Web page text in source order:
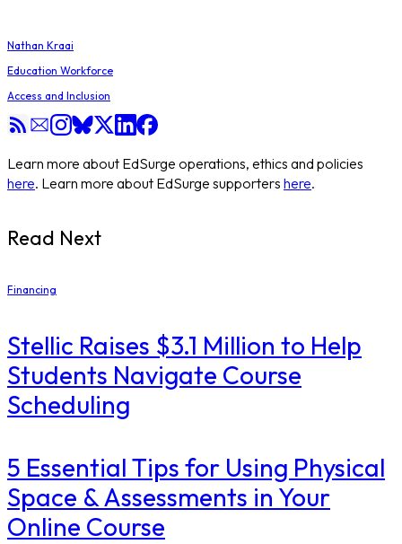
Nathan Kraai
Education Workforce
Access and Inclusion
Learn more about EdSurge operations, ethics and policies
here. Learn more about EdSurge supporters here.
Read Next
Financing
Stellic Raises $3.1 Million to Help
Students Navigate Course
Scheduling
5 Essential Tips for Using Physical
Space & Assessments in Your
Online Course